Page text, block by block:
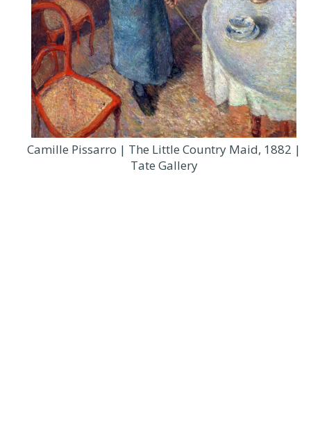
Camille Pissarro | The Little Country Maid, 1882 |
Tate Gallery